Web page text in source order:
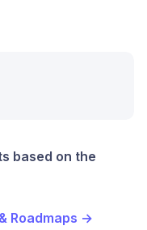
based on the
Roadmaps →